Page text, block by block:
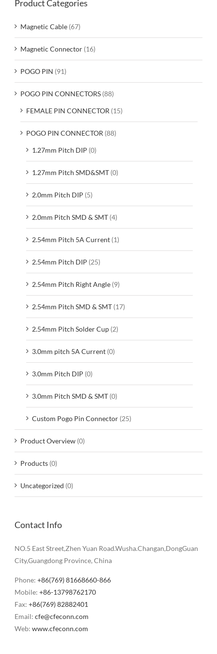
Product Categories
Magnetic Cable (67)
Magnetic Connector (16)
POGO PIN (91)
POGO PIN CONNECTORS (88)
FEMALE PIN CONNECTOR (15)
POGO PIN CONNECTOR (88)
1.27mm Pitch DIP (0)
1.27mm Pitch SMD&SMT (0)
2.0mm Pitch DIP (5)
2.0mm Pitch SMD & SMT (4)
2.54mm Pitch 5A Current (1)
2.54mm Pitch DIP (25)
2.54mm Pitch Right Angle (9)
2.54mm Pitch SMD & SMT (17)
2.54mm Pitch Solder Cup (2)
3.0mm pitch 5A Current (0)
3.0mm Pitch DIP (0)
3.0mm Pitch SMD & SMT (0)
Custom Pogo Pin Connector (25)
Product Overview (0)
Products (0)
Uncategorized (0)
Contact Info
NO.5 East Street,Zhen Yuan Road.Wusha.Changan,DongGuan
City,Guangdong Province, China
Phone: +86(769) 81668660-866
Mobile: +86-13798762170
Fax: +86(769) 82882401
Email: cfe@cfeconn.com
Web: www.cfeconn.com